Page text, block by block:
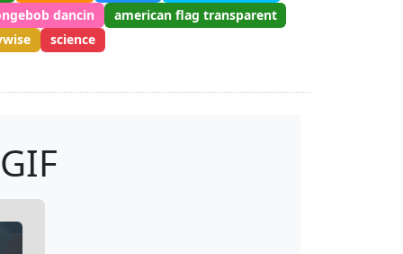
dancin
american flag transparent
science